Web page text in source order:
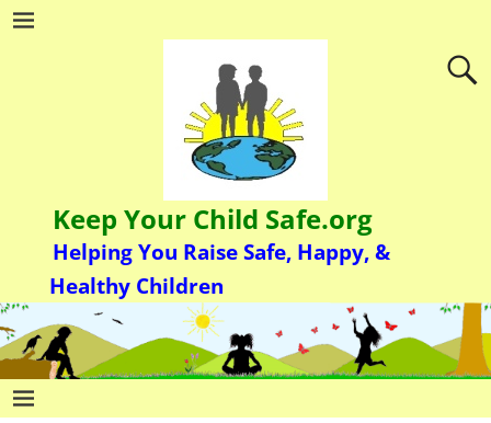
Keep Your Child Safe.org
Helping You Raise Safe, Happy, &
Healthy Children